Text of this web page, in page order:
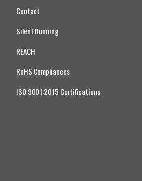
Contact
Silent Running
REACH
RoHS Compliances
ISO 9001:2015 Certifications